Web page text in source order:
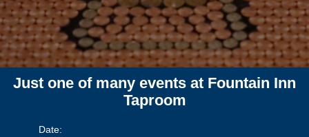
Just one of many events at Fountain Inn
Taproom
Date: